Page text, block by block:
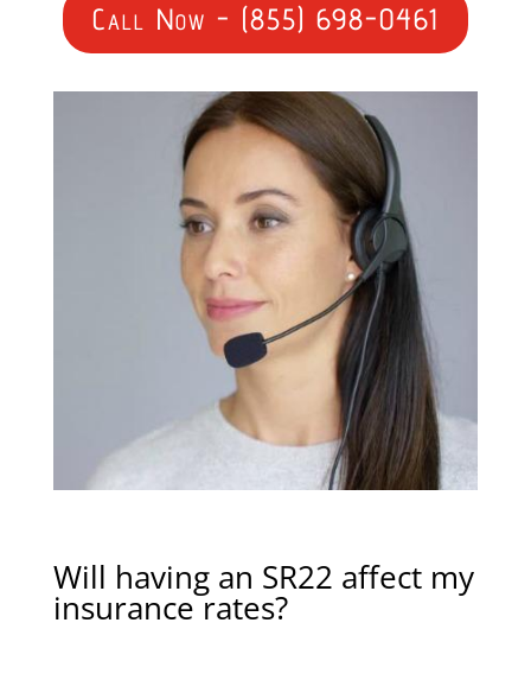
Call Now - (855) 698-0461
Will having an SR22 affect my
insurance rates?